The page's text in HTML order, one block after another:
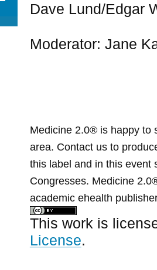
Dave Lund/Edgar
Moderator: Jane
Medicine 2.0® is happy to
area. Contact us to
this label and in this event
Congresses. Medicine
academic ehealth
This work is
License.